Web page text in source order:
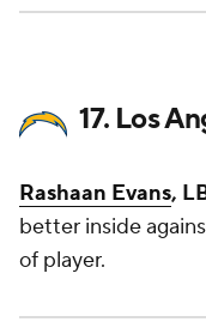
17. Los
Rashaan Evans,
better inside
of player.